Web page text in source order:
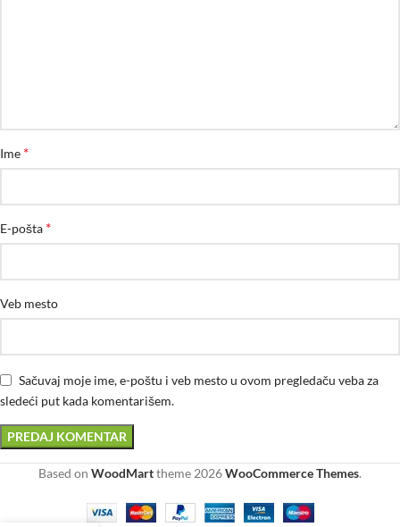
Ime *
E-pošta *
Veb mesto
Sačuvaj moje ime, e-poštu i veb mesto u ovom pregledaču veba za
sledeći put kada komentarišem.
Based on WoodMarttheme 2026WooCommerce Themes.